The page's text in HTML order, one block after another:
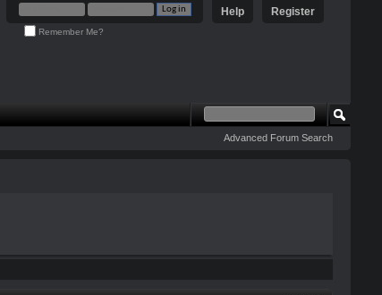
Register
Help
Remember Me?
Advanced Forum Search